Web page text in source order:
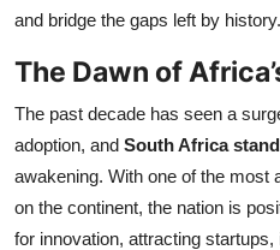
Tech
Real Estate
General
Top 10
and bridge the gaps left by history.
The Dawn of
The past decade has seen a
adoption, and South Africa
awakening. With one of the most
on the continent, the nation is
for innovation, attracting